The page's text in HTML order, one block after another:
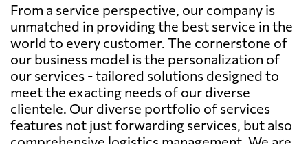
From a service perspective, our company is
unmatched in providing the best service in the
world to every customer. The cornerstone of
our business model is the personalization of
our services - tailored solutions designed to
meet the exacting needs of our diverse
clientele. Our diverse portfolio of services
features not just forwarding services, but also